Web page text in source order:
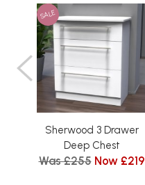
SALE
Sherwood 3 Drawer
Deep Chest
Was £255 Now £219